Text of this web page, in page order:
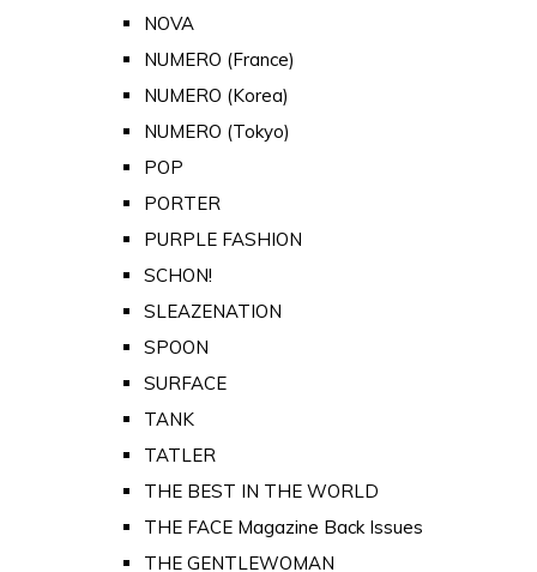
NOVA
NUMERO (France)
NUMERO (Korea)
NUMERO (Tokyo)
POP
PORTER
PURPLE FASHION
SCHON!
SLEAZENATION
SPOON
SURFACE
TANK
TATLER
THE BEST IN THE WORLD
THE FACE Magazine Back Issues
THE GENTLEWOMAN